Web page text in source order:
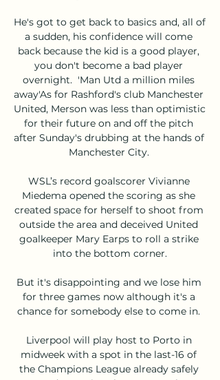
He's got to get back to basics and, all of
a sudden, his confidence will come
back because the kid is a good player,
you don't become a bad player
overnight.  'Man Utd a million miles
away'As for Rashford's club Manchester
United, Merson was less than optimistic
for their future on and off the pitch
after Sunday's drubbing at the hands of
Manchester City.
WSL’s record goalscorer Vivianne
Miedema opened the scoring as she
created space for herself to shoot from
outside the area and deceived United
goalkeeper Mary Earps to roll a strike
into the bottom corner.
But it's disappointing and we lose him
for three games now although it's a
chance for somebody else to come in.
Liverpool will play host to Porto in
midweek with a spot in the last-16 of
the Champions League already safely